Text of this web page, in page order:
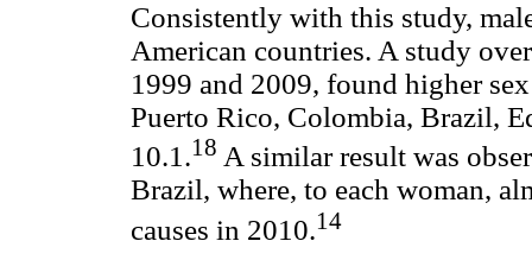
Consistently with this study,
American countries. A study
1999 and 2009, found higher
Puerto Rico, Colombia, Brazil,
10.1.18 A similar result was
Brazil, where, to each woman,
causes in 2010.14